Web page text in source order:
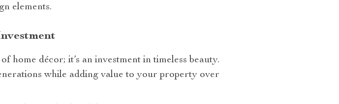
elements.
home décor; it’s an investment in timeless beauty.
while adding value to your property over